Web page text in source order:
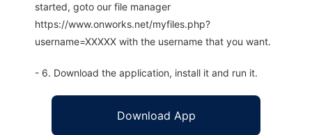
started, goto our file manager
https://www.onworks.net/myfiles.php?
username=XXXXX with the username that you want.
- 6. Download the application, install it and run it.
Download App